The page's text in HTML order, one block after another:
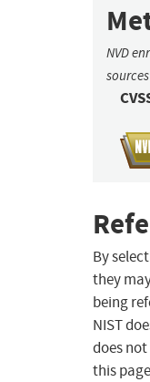
NVD
By
they
being
NIST
does
this